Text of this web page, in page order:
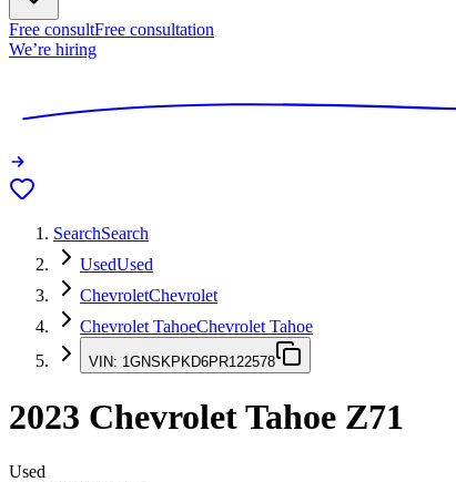
Free consultFree consultation
We’re hiring
SearchSearch
UsedUsed
ChevroletChevrolet
Chevrolet TahoeChevrolet Tahoe
VIN: 1GNSKPKD6PR122578
2023 Chevrolet Tahoe Z71
Used